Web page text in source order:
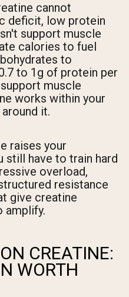
cannot
deficit, low protein
support muscle
calories to fuel
to
to 1g of protein per
muscle
works within your
it.
raises your
still have to train hard
overload,
resistance
give creatine
amplify.
CREATINE:
WORTH